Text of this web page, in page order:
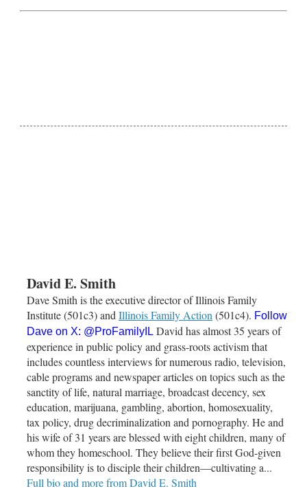
David E. Smith
Dave Smith is the executive director of Illinois Family
Institute (501c3) andIllinois Family Action(501c4). Follow
Dave on X: @ProFamilyIL David has almost 35 years of
experience in public policy and grass-roots activism that
includes countless interviews for numerous radio, television,
cable programs and newspaper articles on topics such as the
sanctity of life, natural marriage, broadcast decency, sex
education, marijuana, gambling, abortion, homosexuality,
tax policy, drug decriminalization and pornography. He and
his wife of 31 years are blessed with eight children, many of
whom they homeschool. They believe their first God-given
responsibility is to disciple their children—cultivating a...
Full bio and more from David E. Smith